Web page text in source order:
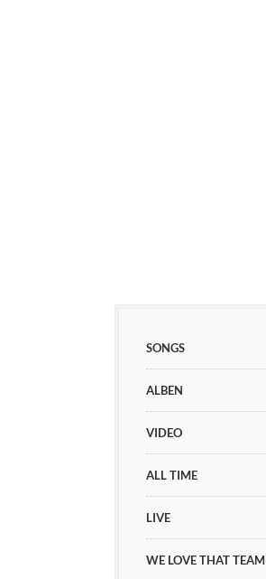
SONGS
ALBEN
VIDEO
ALL TIME
LIVE
WE LOVE THAT TEAM